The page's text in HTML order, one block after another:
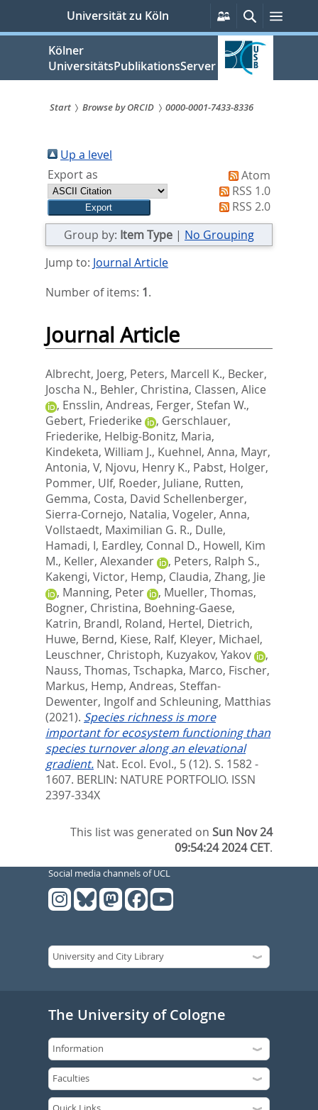
springen
Universität zu Köln
Persönliche
Services
SucheMenü
Kölner
UniversitätsPublikationsServer
sind
hier:
Start Browse by ORCID 0000-0001-7433-8336
Up a level
Export as
Atom
RSS 1.0
RSS 2.0
Group by: Item Type | No Grouping
Jump to: Journal Article
Number of items: 1.
Journal Article
Albrecht, Joerg, Peters, Marcell K., Becker,
Joscha N., Behler, Christina, Classen, Alice
, Ensslin, Andreas, Ferger, Stefan W.,
Gebert, Friederike
, Gerschlauer,
Friederike, Helbig-Bonitz, Maria,
Kindeketa, William J., Kuehnel, Anna, Mayr,
Antonia, V, Njovu, Henry K., Pabst, Holger,
Pommer, Ulf, Roeder, Juliane, Rutten,
Gemma, Costa, David Schellenberger,
Sierra-Cornejo, Natalia, Vogeler, Anna,
Vollstaedt, Maximilian G. R., Dulle,
Hamadi, I, Eardley, Connal D., Howell, Kim
M., Keller, Alexander , Peters, Ralph S.,
Kakengi, Victor, Hemp, Claudia, Zhang, Jie
, Manning, Peter , Mueller, Thomas,
Bogner, Christina, Boehning-Gaese,
Katrin, Brandl, Roland, Hertel, Dietrich,
Huwe, Bernd, Kiese, Ralf, Kleyer, Michael,
Leuschner, Christoph, Kuzyakov, Yakov
,
Nauss, Thomas, Tschapka, Marco, Fischer,
Markus, Hemp, Andreas, Steffan-
Dewenter, Ingolfand Schleuning, Matthias
(2021). Species richness is more
important for ecosystem functioning than
species turnover along an elevational
gradient. Nat. Ecol. Evol., 5 (12). S. 1582 -
1607. BERLIN: NATURE PORTFOLIO. ISSN
2397-334X
This list was generated onSun Nov 24
09:54:24 2024 CET.
Social media channels of UCL
The University of Cologne